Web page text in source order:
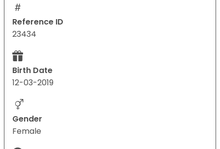
Reference ID
23434
Birth Date
12-03-2019
Gender
Female